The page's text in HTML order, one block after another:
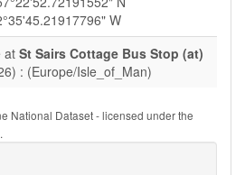
W
at St Sairs Cottage Bus Stop (at)
: (Europe/Isle_of_Man)
National Dataset - licensed under the